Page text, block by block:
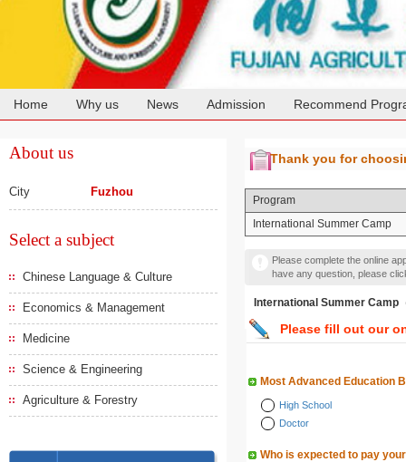
Home Why us News Admission Recommend
About us
City Fuzhou
Select a subject
Chinese Language & Culture
Economics & Management
Medicine
Science & Engineering
Agriculture & Forestry
Thank you for
Program
International Summer Camp
Please complete the online
have any question, please
International Summer Camp
Please fill out our
Most Advanced Education
High School
Doctor
Who is expected to pay